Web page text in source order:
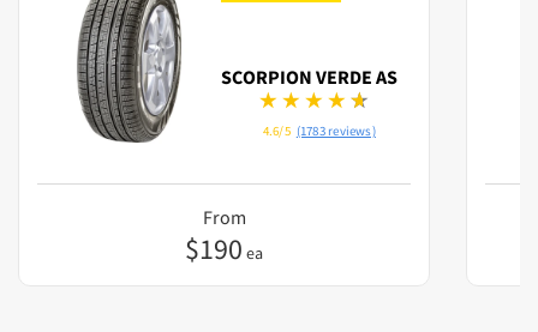
SCORPION VERDE AS
4.6/5 (1783 reviews)
From
$190 ea